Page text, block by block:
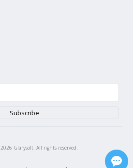
2026 Glarysoft. All rights reserved.